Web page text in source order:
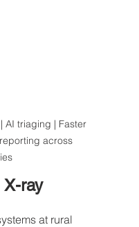
AI triaging | Faster
across
X-ray
at rural